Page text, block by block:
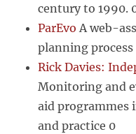
century to 1990.
ParEvo A web-
planning process
Rick Davies:
Monitoring and
aid programmes
and practice 0